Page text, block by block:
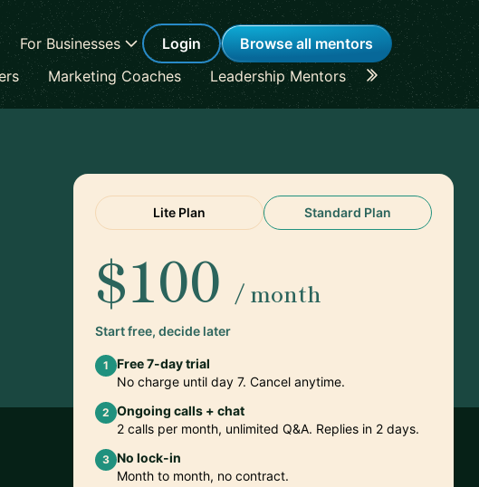
For Businesses Login
Browse all mentors
Marketing Coaches Leadership Mentors Career
Lite Plan Standard Plan
$100 / month
Start free, decide later
1
Free 7-day trial
No charge until day 7. Cancel anytime.
2 Ongoing calls + chat
2 calls per month, unlimited Q&A. Replies in 2 days.
3 No lock-in
Month to month, no contract.